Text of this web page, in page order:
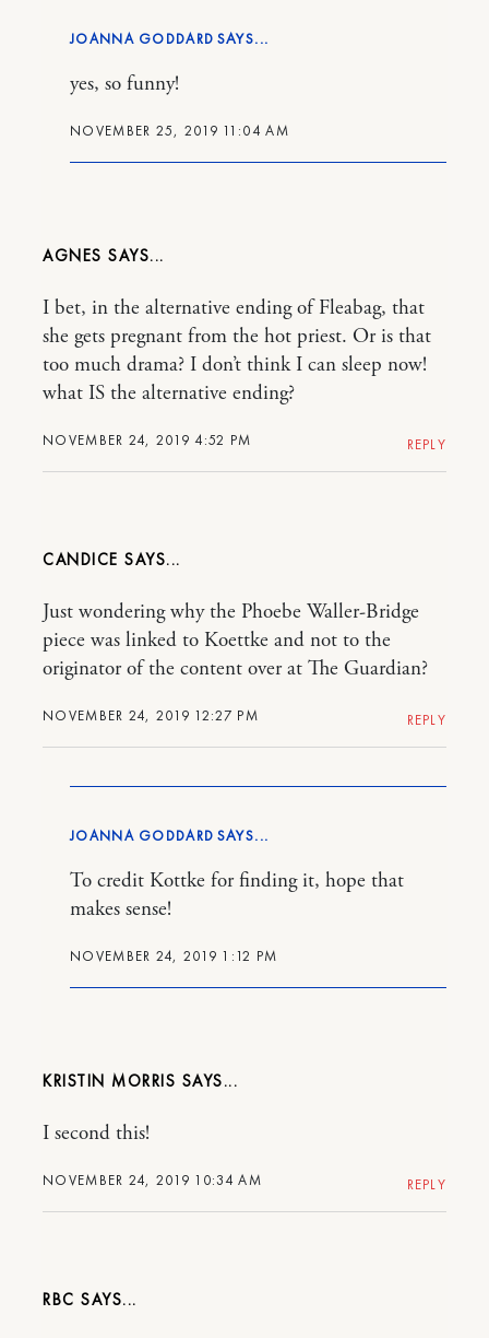
JOANNA GODDARD
NOVEMBER 25, 2019 11:04 AM
yes, so funny!
AGNES
NOVEMBER 24, 2019 4:52 PM
I bet, in the alternative ending of Fleabag, that
she gets pregnant from the hot priest. Or is that
too much drama? I don’t think I can sleep now!
what IS the alternative ending?
REPLY
CANDICE
NOVEMBER 24, 2019 12:27 PM
Just wondering why the Phoebe Waller-Bridge
piece was linked to Koettke and not to the
originator of the content over at The Guardian?
REPLY
JOANNA GODDARD
NOVEMBER 24, 2019 1:12 PM
To credit Kottke for finding it, hope that
makes sense!
KRISTIN MORRIS
NOVEMBER 24, 2019 10:34 AM
I second this!
REPLY
RBC